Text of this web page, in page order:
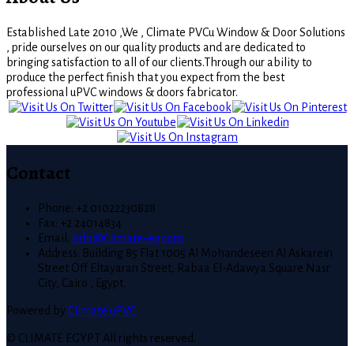
Established Late 2010 ,We , Climate PVCu Window & Door Solutions
, pride ourselves on our quality products and are dedicated to
bringing satisfaction to all of our clients.Through our ability to
produce the perfect finish that you expect from the best
professional uPVC windows & doors fabricator.
Contact
Phone: +2 01022230828
Fax: +2 24014834
Email: Info@Climate-eg.com
Address: Building 85 Flat 1005 Al Mohandeseen Al Askarein
Street Off Eltayaran Street, Rabaa El-Adawya Square Nasr
City, Cairo , Egypt.
Powered by Climate uPVC
© CLIMATE EGYPT All rights reserved.